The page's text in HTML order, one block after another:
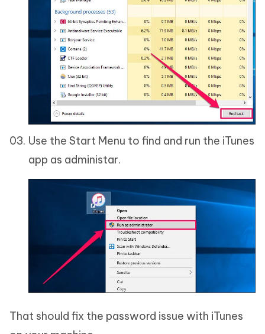
Use the Start Menu to find and run the iTunes
app as administar.
That should fix the password issue with iTunes